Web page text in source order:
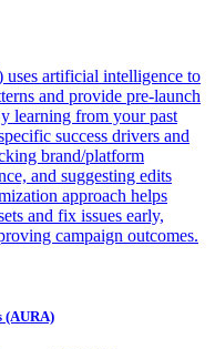
artificial intelligence to
and provide pre-launch
learning from your past
success drivers and
brand/platform
and suggesting edits
approach helps
and fix issues early,
campaign outcomes.
(AURA)